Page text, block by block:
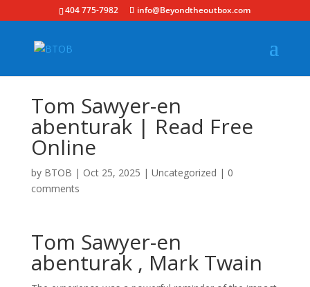
404 775-7982 info@Beyondtheoutbox.com
Tom Sawyer-en
abenturak | Read Free
Online
by BTOB | Oct 25, 2025 | Uncategorized | 0
comments
Tom Sawyer-en
abenturak , Mark Twain